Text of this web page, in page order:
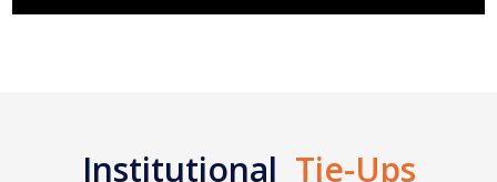
Institutional Tie-Ups